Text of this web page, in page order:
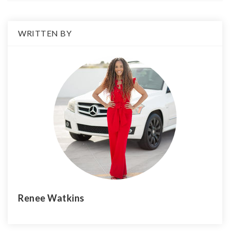
WRITTEN BY
Renee Watkins